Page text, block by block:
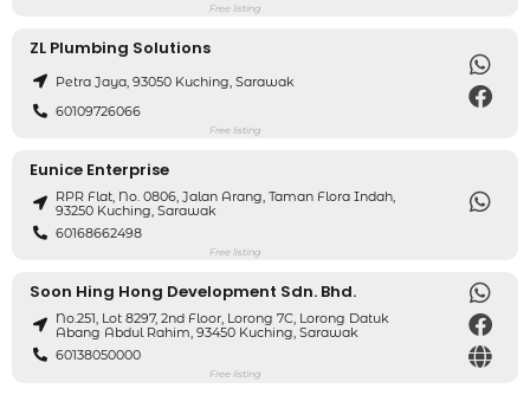
Free listing
ZL Plumbing Solutions
Petra Jaya, 93050 Kuching, Sarawak
60109726066
Free listing
Eunice Enterprise
RPR Flat, No. 0806, Jalan Arang, Taman Flora Indah,
93250 Kuching, Sarawak
60168662498
Free listing
Soon Hing Hong Development Sdn. Bhd.
No.251, Lot 8297, 2nd Floor, Lorong 7C, Lorong Datuk
Abang Abdul Rahim, 93450 Kuching, Sarawak
60138050000
Free listing